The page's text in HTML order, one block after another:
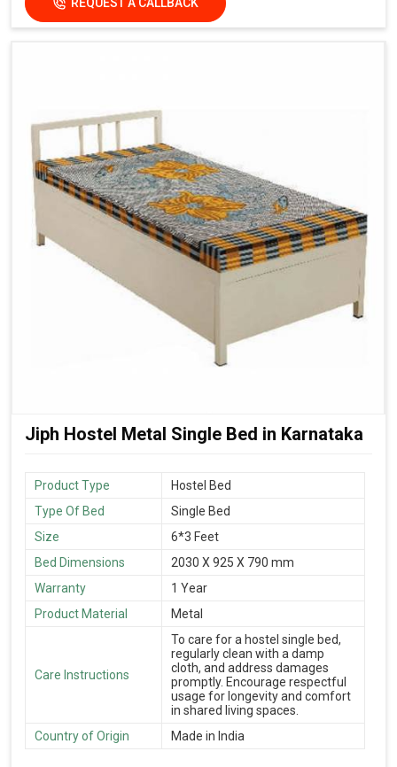
Jiph Hostel Metal Single Bed in Karnataka
Product Type
Hostel Bed
Type Of Bed
Single Bed
Size
6*3 Feet
Bed Dimensions
2030 X 925 X 790 mm
Warranty
1 Year
Product Material
Metal
Care Instructions
To care for a hostel single bed,
regularly clean with a damp
cloth, and address damages
promptly. Encourage respectful
usage for longevity and comfort
in shared living spaces.
Country of Origin
Made in India